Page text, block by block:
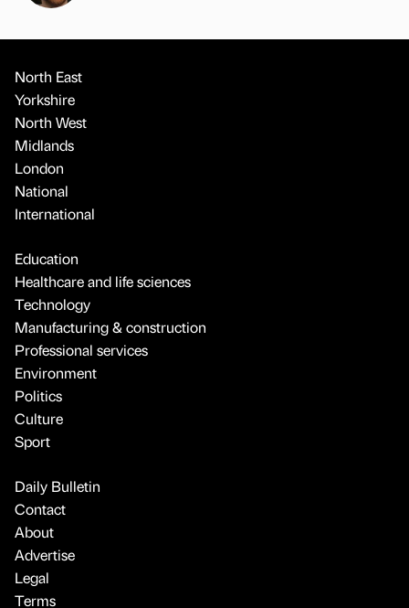
North East
Yorkshire
North West
Midlands
London
National
International
Education
Healthcare and life sciences
Technology
Manufacturing & construction
Professional services
Environment
Politics
Culture
Sport
Daily Bulletin
Contact
About
Advertise
Legal
Terms